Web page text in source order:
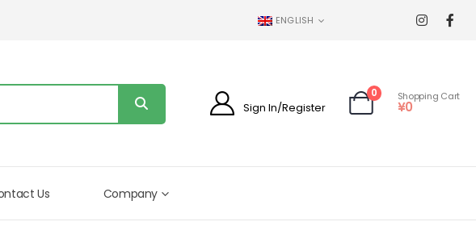
ENGLISH
Sign In/Register
0 Shopping Cart
¥0
Us Company